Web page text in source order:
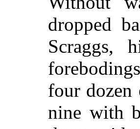
dropped
Scraggs,
four dozen
nine with